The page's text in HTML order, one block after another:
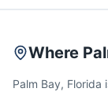
Where
Palm Bay,